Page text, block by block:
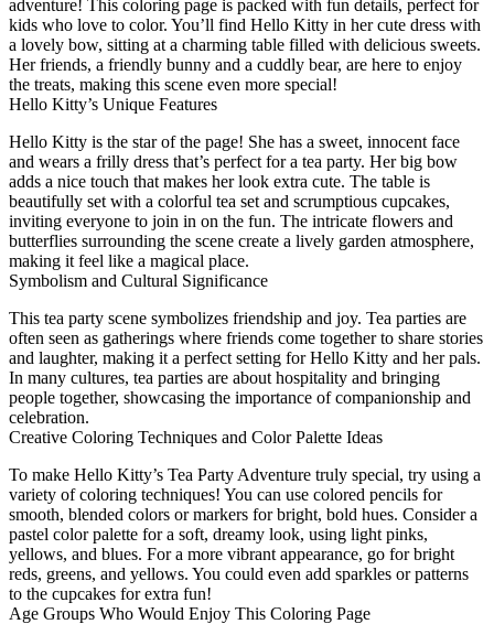
adventure! This coloring page is packed with fun details, perfect for
kids who love to color. You’ll find Hello Kitty in her cute dress with
a lovely bow, sitting at a charming table filled with delicious sweets.
Her friends, a friendly bunny and a cuddly bear, are here to enjoy
the treats, making this scene even more special!
Hello Kitty’s Unique Features
Hello Kitty is the star of the page! She has a sweet, innocent face
and wears a frilly dress that’s perfect for a tea party. Her big bow
adds a nice touch that makes her look extra cute. The table is
beautifully set with a colorful tea set and scrumptious cupcakes,
inviting everyone to join in on the fun. The intricate flowers and
butterflies surrounding the scene create a lively garden atmosphere,
making it feel like a magical place.
Symbolism and Cultural Significance
This tea party scene symbolizes friendship and joy. Tea parties are
often seen as gatherings where friends come together to share stories
and laughter, making it a perfect setting for Hello Kitty and her pals.
In many cultures, tea parties are about hospitality and bringing
people together, showcasing the importance of companionship and
celebration.
Creative Coloring Techniques and Color Palette Ideas
To make Hello Kitty’s Tea Party Adventure truly special, try using a
variety of coloring techniques! You can use colored pencils for
smooth, blended colors or markers for bright, bold hues. Consider a
pastel color palette for a soft, dreamy look, using light pinks,
yellows, and blues. For a more vibrant appearance, go for bright
reds, greens, and yellows. You could even add sparkles or patterns
to the cupcakes for extra fun!
Age Groups Who Would Enjoy This Coloring Page